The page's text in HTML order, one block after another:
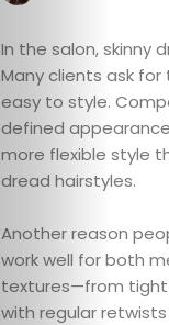
In the salon, skinny
Many clients ask
easy to style.
defined
more flexible style
dread hairstyles.
Another reason
work well for both
textures—from tight
with regular